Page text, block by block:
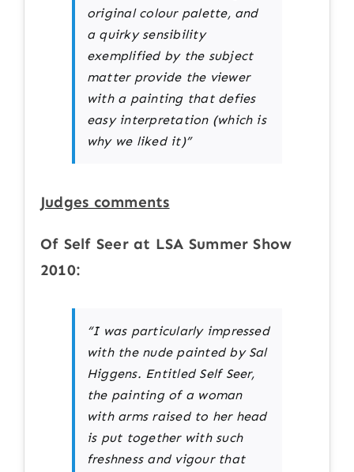
original colour palette, and
a quirky sensibility
exemplified by the subject
matter provide the viewer
with a painting that defies
easy interpretation (which is
why we liked it)”
Judges comments
Of Self Seer at LSA Summer Show
2010:
“I was particularly impressed
with the nude painted by Sal
Higgens. Entitled Self Seer,
the painting of a woman
with arms raised to her head
is put together with such
freshness and vigour that